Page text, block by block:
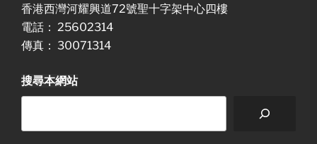
香港西灣河耀興道72號聖十字架中心四樓
電話： 25602314
傳真： 30071314
搜尋本網站